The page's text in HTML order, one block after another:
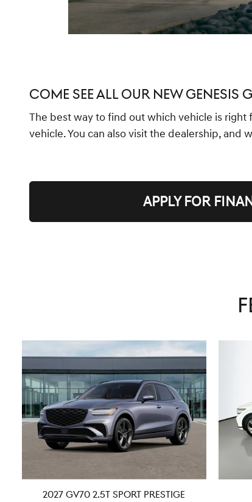
COME SEE ALL OUR NEW GENESIS
The best way to find out which vehicle is
vehicle. You can also visit the dealership,
APPLY FOR
2027 GV70 2.5T SPORT PRESTIGE